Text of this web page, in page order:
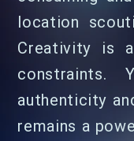
location
Creativity is
constraints.
authenticity
remains a